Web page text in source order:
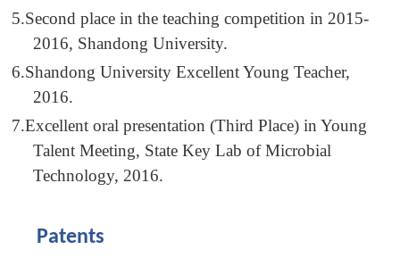
5.Second place in the teaching competition in 2015-
2016, Shandong University.
6.Shandong University Excellent Young Teacher,
2016.
7.Excellent oral presentation (Third Place) in Young
Talent Meeting, State Key Lab of Microbial
Technology, 2016.
Patents